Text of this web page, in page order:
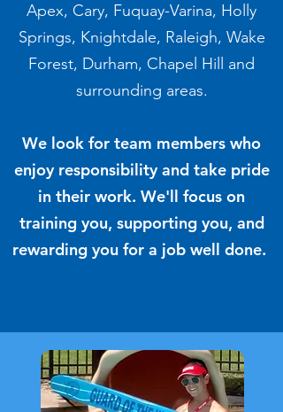
Apex, Cary, Fuquay-Varina, Holly
Springs, Knightdale, Raleigh, Wake
Forest, Durham, Chapel Hill and
surrounding areas.
We look for team members who
enjoy responsibility and take pride
in their work. We'll focus on
training you, supporting you, and
rewarding you for a job well done.